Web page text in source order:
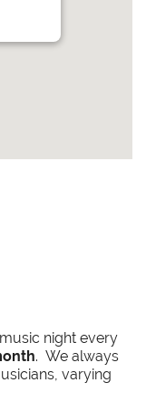
night every
. We always
varying